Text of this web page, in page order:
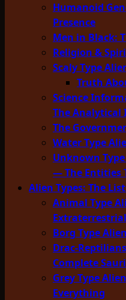
Humanoid
Presence
Men in Black:
Religion &
Scaly Type
Truth
Science
The Analytical
The
Water Type
Unknown
— The Entities
Alien Types: The
Animal Type
Borg Type
Drac-
Complete
Grey Type
Everything